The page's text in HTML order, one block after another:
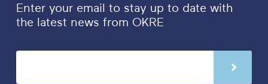
Enter your email to stay up to date with
the latest news from OKRE